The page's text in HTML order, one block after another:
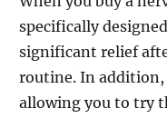
specifically
significant relief
routine. In addition,
allowing you to try